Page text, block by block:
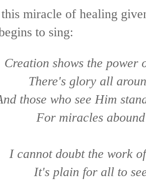
miracle of healing
to sing:
Creation shows the power
There's glory all
those who see Him
For miracles abound
I cannot doubt the work
It's plain for all to